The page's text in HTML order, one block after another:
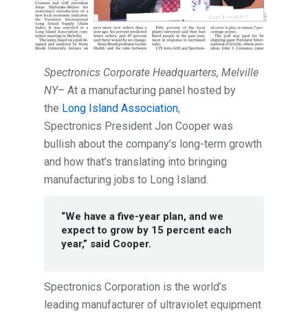
Spectronics Corporate Headquarters, Melville
NY– At a manufacturing panel hosted by
the Long Island Association,
Spectronics President Jon Cooper was
bullish about the company’s long-term growth
and how that’s translating into bringing
manufacturing jobs to Long Island.
“We have a five-year plan, and we
expect to grow by 15 percent each
year,” said Cooper.
Spectronics Corporation is the world’s
leading manufacturer of ultraviolet equipment